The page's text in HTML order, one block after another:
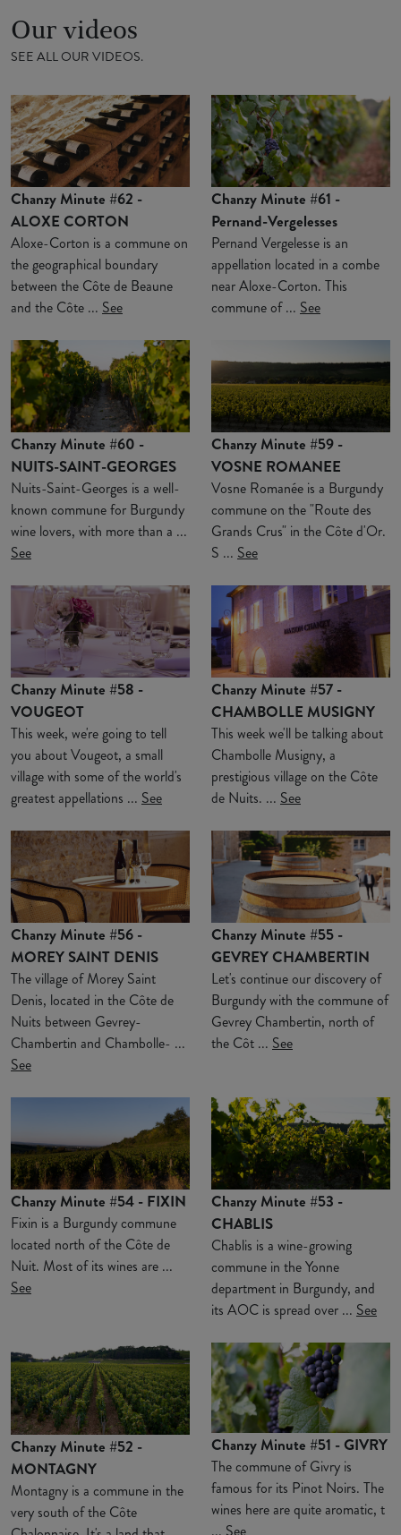
Our videos
SEE ALL OUR VIDEOS.
Chanzy Minute #62 -
ALOXE CORTON
Aloxe-Corton is a commune on
the geographical boundary
between the Côte de Beaune
and the Côte ... See
Chanzy Minute #61 -
Pernand-Vergelesses
Pernand Vergelesse is an
appellation located in a combe
near Aloxe-Corton. This
commune of ... See
Chanzy Minute #60 -
NUITS-SAINT-GEORGES
Nuits-Saint-Georges is a well-
known commune for Burgundy
wine lovers, with more than a ...
See
Chanzy Minute #59 -
VOSNE ROMANEE
Vosne Romanée is a Burgundy
commune on the "Route des
Grands Crus" in the Côte d'Or.
S ... See
Chanzy Minute #58 -
VOUGEOT
This week, we're going to tell
you about Vougeot, a small
village with some of the world's
greatest appellations ... See
Chanzy Minute #57 -
CHAMBOLLE MUSIGNY
This week we'll be talking about
Chambolle Musigny, a
prestigious village on the Côte
de Nuits. ... See
Chanzy Minute #56 -
MOREY SAINT DENIS
The village of Morey Saint
Denis, located in the Côte de
Nuits between Gevrey-
Chambertin and Chambolle- ...
See
Chanzy Minute #55 -
GEVREY CHAMBERTIN
Let's continue our discovery of
Burgundy with the commune of
Gevrey Chambertin, north of
the Côt ... See
Chanzy Minute #54 - FIXIN
Fixin is a Burgundy commune
located north of the Côte de
Nuit. Most of its wines are ...
See
Chanzy Minute #53 -
CHABLIS
Chablis is a wine-growing
commune in the Yonne
department in Burgundy, and
its AOC is spread over ... See
Chanzy Minute #52 -
MONTAGNY
Montagny is a commune in the
very south of the Côte
Chanzy Minute #51 - GIVRY
The commune of Givry is
famous for its Pinot Noirs. The
wines here are quite aromatic, t